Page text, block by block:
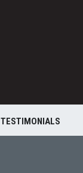
TESTIMONIALS